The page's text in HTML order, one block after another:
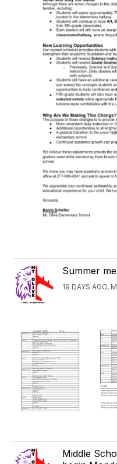
Summer
19 DAYS AGO,
Middle